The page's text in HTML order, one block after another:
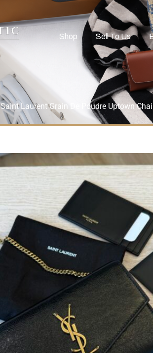
Shop Sell To Us
Saint Laurent Grain De Poudre Uptown